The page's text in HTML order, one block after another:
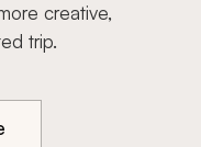
creative,
trip.